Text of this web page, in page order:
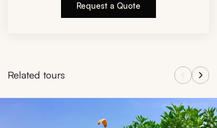
Request a Quote
Related tours
Navigate through related tours using the previous and next